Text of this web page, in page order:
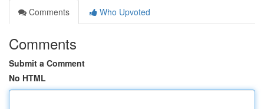
Comments
Who Upvoted
Comments
Submit a Comment
No HTML